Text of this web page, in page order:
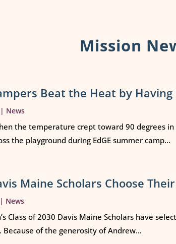
Mission
Beat the Heat by Having
| News
the temperature crept toward 90 degrees
the playground during EdGE summer camp...
Maine Scholars Choose
| News
Class of 2030 Davis Maine Scholars have
Because of the generosity of Andrew...